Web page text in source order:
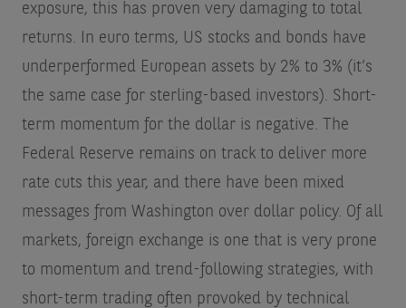
exposure, this has proven very damaging to total
returns. In euro terms, US stocks and bonds have
underperformed European assets by 2% to 3% (it’s
the same case for sterling-based investors). Short-
term momentum for the dollar is negative. The
Federal Reserve remains on track to deliver more
rate cuts this year, and there have been mixed
messages from Washington over dollar policy. Of all
markets, foreign exchange is one that is very prone
to momentum and trend-following strategies, with
short-term trading often provoked by technical